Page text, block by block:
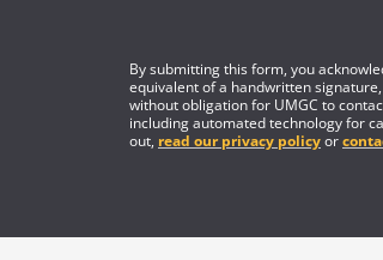
By submitting this form, you
equivalent of a handwritten
without obligation for UMGC to
including automated technology for
out, read our privacy policyor